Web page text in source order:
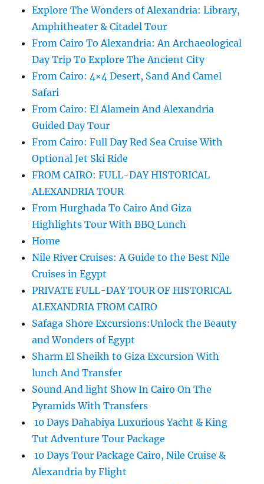
Explore The Wonders of Alexandria: Library,
Amphitheater & Citadel Tour
From Cairo To Alexandria: An Archaeological
Day Trip To Explore The Ancient City
From Cairo: 4×4 Desert, Sand And Camel
Safari
From Cairo: El Alamein And Alexandria
Guided Day Tour
From Cairo: Full Day Red Sea Cruise With
Optional Jet Ski Ride
FROM CAIRO: FULL-DAY HISTORICAL
ALEXANDRIA TOUR
From Hurghada To Cairo And Giza
Highlights Tour With BBQ Lunch
Home
Nile River Cruises: A Guide to the Best Nile
Cruises in Egypt
PRIVATE FULL-DAY TOUR OF HISTORICAL
ALEXANDRIA FROM CAIRO
Safaga Shore Excursions:Unlock the Beauty
and Wonders of Egypt
Sharm El Sheikh to Giza Excursion With
lunch And Transfer
Sound And light Show In Cairo On The
Pyramids With Transfers
10 Days Dahabiya Luxurious Yacht & King
Tut Adventure Tour Package
10 Days Tour Package Cairo, Nile Cruise &
Alexandria by Flight